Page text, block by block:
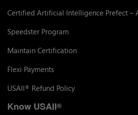
Certified Artificial Intelligence Prefect –
Speedster Program
Maintain Certification
Flexi Payments
USAII® Refund Policy
Know USAII®